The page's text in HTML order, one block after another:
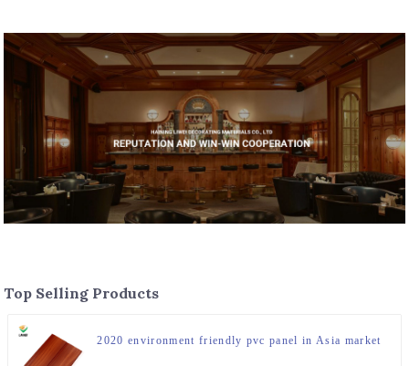
Top Selling Products
2020 environment friendly pvc panel in Asia market